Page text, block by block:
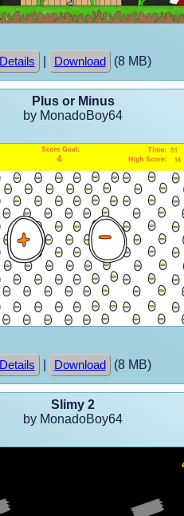
Details Download (8 MB)
Plus or Minus
by MonadoBoy64
Details Download (8 MB)
Slimy 2
by MonadoBoy64